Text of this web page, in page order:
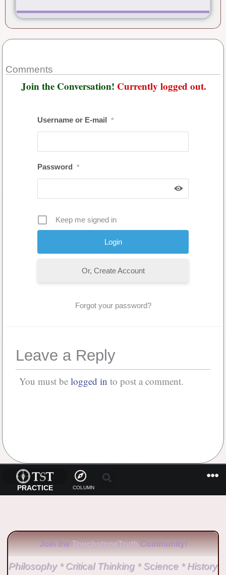
Comments
Join the Conversation! Currently logged out.
Username or E-mail *
Password *
Keep me signed in
Or, Create Account
Forgot your password?
Leave a Reply
You must be logged in to post a comment.
PRACTICE COLUMN
Join the TouchstoneTruth Community!
Philosophy * Critical Thinking * Science * History